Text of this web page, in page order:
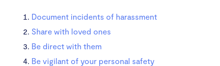
Document incidents of harassment
Share with loved ones
Be direct with them
Be vigilant of your personal safety